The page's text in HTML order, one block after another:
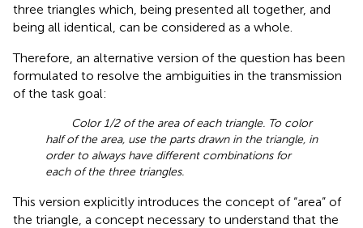
three triangles which, being presented all together, and
being all identical, can be considered as a whole.
Therefore, an alternative version of the question has been
formulated to resolve the ambiguities in the transmission
of the task goal:
Color 1/2 of the area of each triangle. To color
half of the area, use the parts drawn in the triangle, in
order to always have different combinations for
each of the three triangles.
This version explicitly introduces the concept of “area” of
the triangle, a concept necessary to understand that the